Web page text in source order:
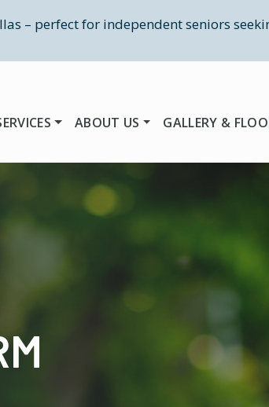
– perfect for independent seniors
ABOUT US GALLERY &